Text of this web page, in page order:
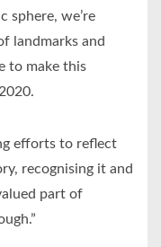
sphere, we’re
landmarks and
to make this
efforts to reflect
recognising it and
part of